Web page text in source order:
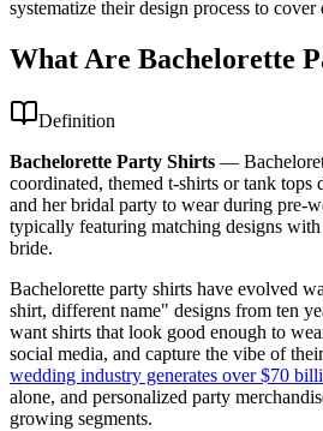
systematize their design process to
What Are Bachelorette
Definition
Bachelorette Party Shirts —
coordinated, themed t-shirts or tank tops
and her bridal party to wear during pre-
typically featuring matching designs
bride.
Bachelorette party shirts have evolved
shirt, different name" designs from ten
want shirts that look good enough to
social media, and capture the vibe of
wedding industry generates over $70
alone, and personalized party
growing segments.